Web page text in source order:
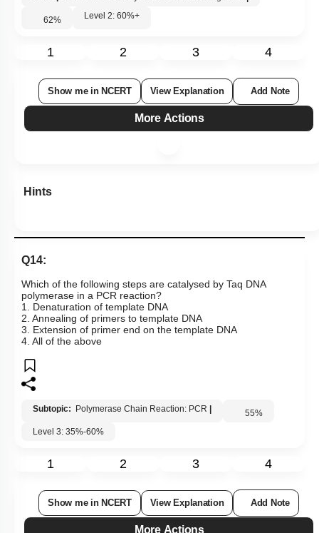
62% Level 2: 60%+
1 2 3 4
Show me in NCERT View Explanation Add Note
More Actions
Hints
Q14:
Which of the following steps are catalysed by Taq DNA
polymerase in a PCR reaction?
1. Denaturation of template DNA
2. Annealing of primers to template DNA
3. Extension of primer end on the template DNA
4. All of the above
Subtopic: Polymerase Chain Reaction: PCR 55%
Level 3: 35%-60%
1 2 3 4
Show me in NCERT View Explanation Add Note
More Actions